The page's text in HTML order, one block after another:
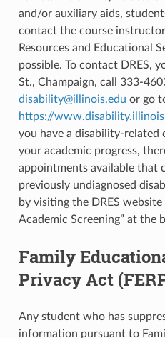
and/or auxiliary aids,
contact the course
Resources and Educational
possible. To contact DRES,
St., Champaign, call 333-
disability@illinois.edu or go
https://
you have a disability-
your academic progress,
appointments available that
previously undiagnosed
by visiting the DRES website
Academic Screening” at the
Family
Privacy Act
Any student who has
information pursuant to